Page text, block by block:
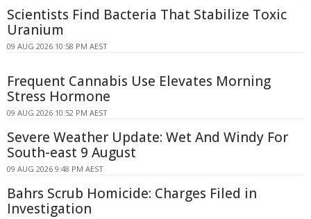
Scientists Find Bacteria That Stabilize Toxic
Uranium
09 AUG 2026 10:58 PM AEST
Frequent Cannabis Use Elevates Morning
Stress Hormone
09 AUG 2026 10:52 PM AEST
Severe Weather Update: Wet And Windy For
South-east 9 August
09 AUG 2026 9:48 PM AEST
Bahrs Scrub Homicide: Charges Filed in
Investigation